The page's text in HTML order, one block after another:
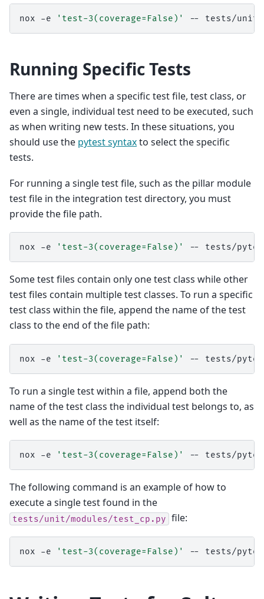
nox -e 'test-3(coverage=False)' --
Running Specific Tests
There are times when a specific test file, test class, or
even a single, individual test need to be executed, such
as when writing new tests. In these situations, you
should use the pytest syntaxto select the specific
tests.
For running a single test file, such as the pillar module
test file in the integration test directory, you must
provide the file path.
nox -e 'test-3(coverage=False)' --
Some test files contain only one test class while other
test files contain multiple test classes. To run a specific
test class within the file, append the name of the test
class to the end of the file path:
nox -e 'test-3(coverage=False)' --
To run a single test within a file, append both the
name of the test class the individual test belongs to, as
well as the name of the test itself:
nox -e 'test-3(coverage=False)' --
The following command is an example of how to
execute a single test found in the
tests/unit/modules/test_cp.py file:
nox -e 'test-3(coverage=False)' --